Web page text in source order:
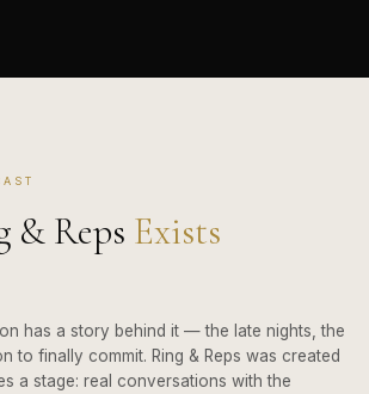
& Reps Exists
has a story behind it — the late nights, the
to finally commit. Ring & Reps was created
a stage: real conversations with the